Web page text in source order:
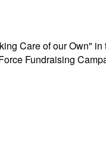
Care of our Own"
Fundraising